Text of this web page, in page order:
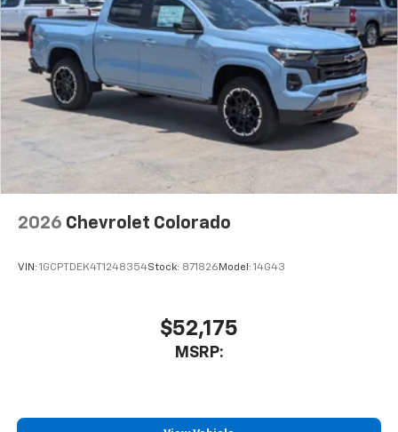
2026 Chevrolet Colorado
VIN: 1GCPTDEK4T1248354Stock: 871826 Model: 14G43
$52,175
MSRP: